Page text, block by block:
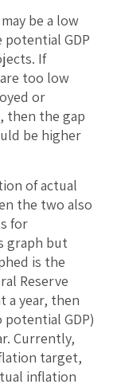
be a low
GDP
If
too low
or
then the gap
be higher
of actual
the two also
for
graph but
is the
Reserve
a year, then
GDP)
Currently,
target,
inflation